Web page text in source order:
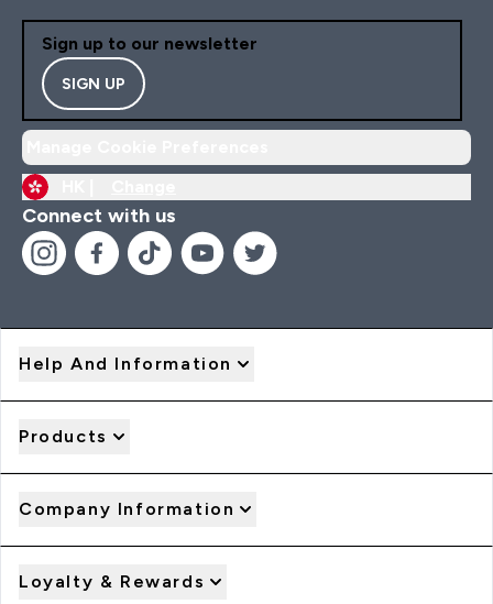
Sign up to our newsletter
SIGN UP
Connect with us
Help And Information
Products
Company Information
Loyalty & Rewards